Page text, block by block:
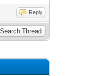
Reply